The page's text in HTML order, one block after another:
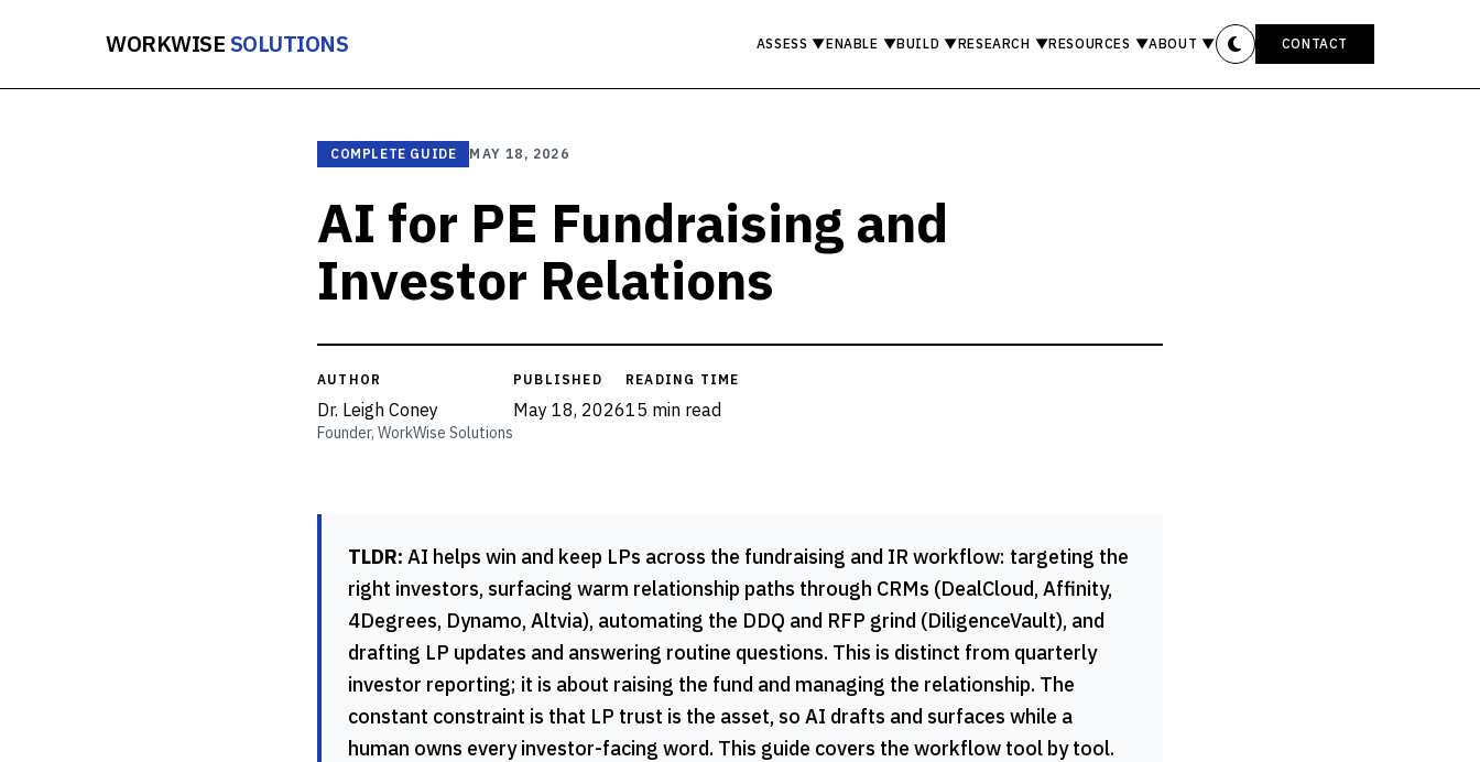
WORKWISESOLUTIONS ASSESS ▼ENABLE ▼BUILD ▼RESEARCH ▼RESOURCES ▼ABOUT ▼ CONTACT
COMPLETE GUIDE MAY 18, 2026
AI for PE Fundraising and
Investor Relations
AUTHOR
Dr. Leigh Coney
Founder, WorkWise Solutions
PUBLISHED
May 18, 2026
READING TIME
15 min read
TLDR: AI helps win and keep LPs across the fundraising and IR workflow: targeting the
right investors, surfacing warm relationship paths through CRMs (DealCloud, Affinity,
4Degrees, Dynamo, Altvia), automating the DDQ and RFP grind (DiligenceVault), and
drafting LP updates and answering routine questions. This is distinct from quarterly
investor reporting; it is about raising the fund and managing the relationship. The
constant constraint is that LP trust is the asset, so AI drafts and surfaces while a
human owns every investor-facing word. This guide covers the workflow tool by tool.